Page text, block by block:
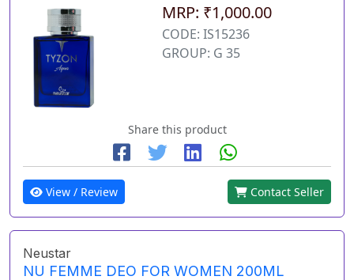
MRP: ₹1,000.00
CODE: IS15236
GROUP: G 35
Share this product
View / Review Contact Seller
Neustar
NU FEMME DEO FOR WOMEN 200ML